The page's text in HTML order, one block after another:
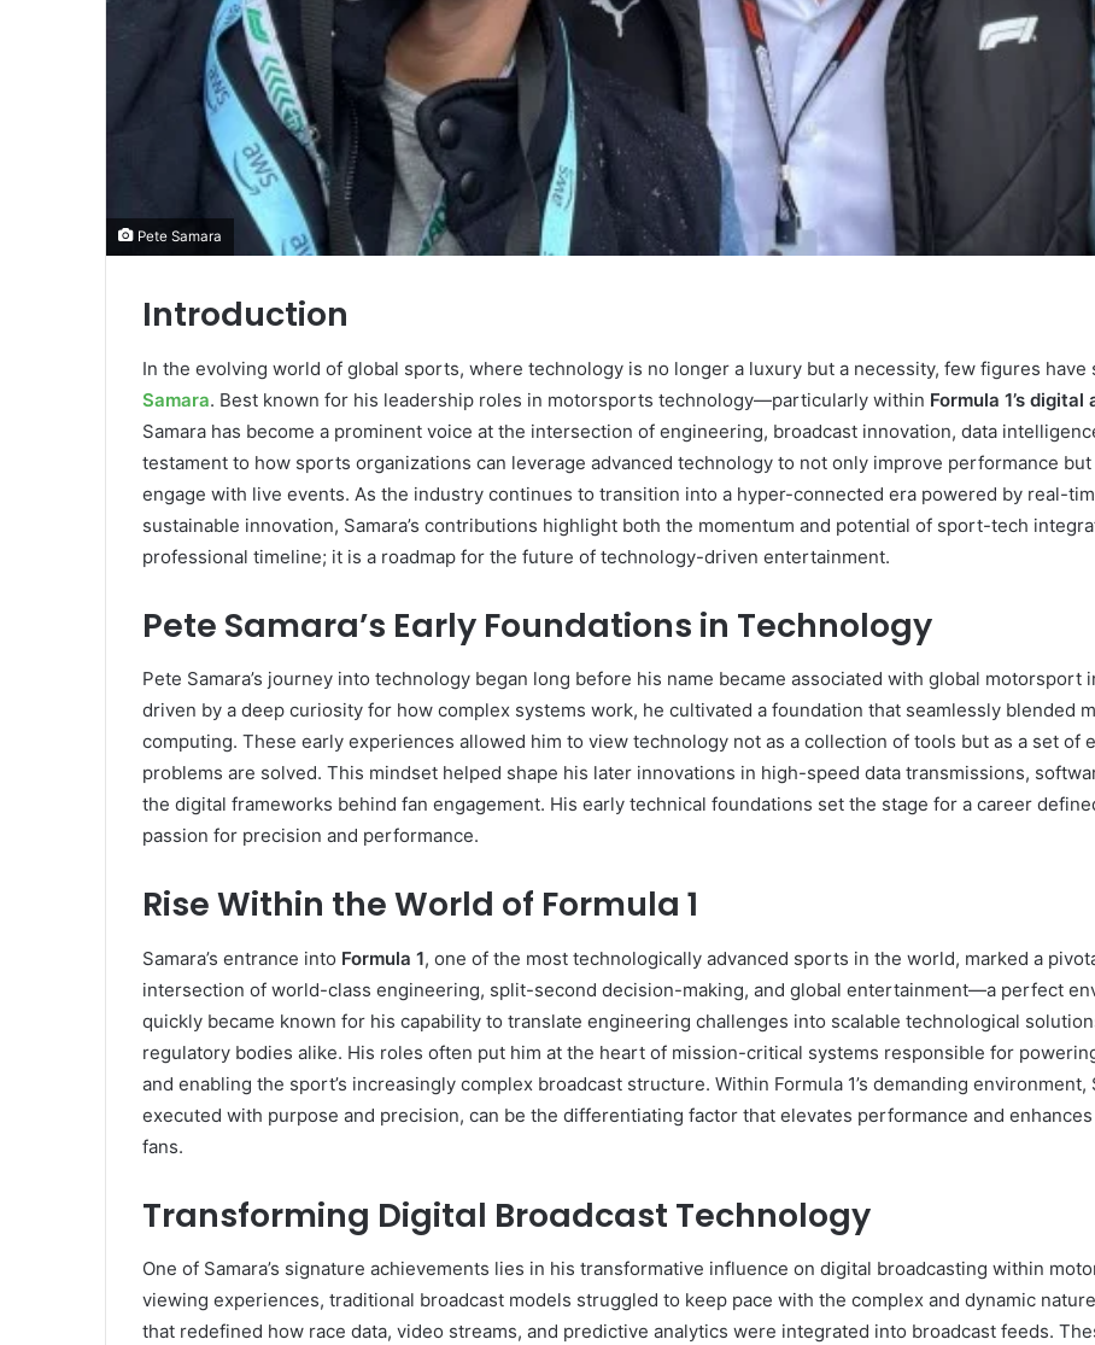
Pete Samara
Introduction
In the evolving world of global sports, where technology is no longer a luxury but a necessity, few figures have
Samara. Best known for his leadership roles in motorsports technology—particularly within Formula 1’s
Samara has become a prominent voice at the intersection of engineering, broadcast innovation, data
testament to how sports organizations can leverage advanced technology to not only improve performance
engage with live events. As the industry continues to transition into a hyper-connected era powered by real-
sustainable innovation, Samara’s contributions highlight both the momentum and potential of sport-tech
professional timeline; it is a roadmap for the future of technology-driven entertainment.
Pete Samara’s Early Foundations in Technology
Pete Samara’s journey into technology began long before his name became associated with global motorsport
driven by a deep curiosity for how complex systems work, he cultivated a foundation that seamlessly blended
computing. These early experiences allowed him to view technology not as a collection of tools but as a set of
problems are solved. This mindset helped shape his later innovations in high-speed data transmissions,
the digital frameworks behind fan engagement. His early technical foundations set the stage for a career
passion for precision and performance.
Rise Within the World of Formula 1
Samara’s entrance into Formula 1, one of the most technologically advanced sports in the world, marked a
intersection of world-class engineering, split-second decision-making, and global entertainment—a perfect
quickly became known for his capability to translate engineering challenges into scalable technological
regulatory bodies alike. His roles often put him at the heart of mission-critical systems responsible for
and enabling the sport’s increasingly complex broadcast structure. Within Formula 1’s demanding
executed with purpose and precision, can be the differentiating factor that elevates performance and
fans.
Transforming Digital Broadcast Technology
One of Samara’s signature achievements lies in his transformative influence on digital broadcasting within
viewing experiences, traditional broadcast models struggled to keep pace with the complex and dynamic
that redefined how race data, video streams, and predictive analytics were integrated into broadcast feeds.